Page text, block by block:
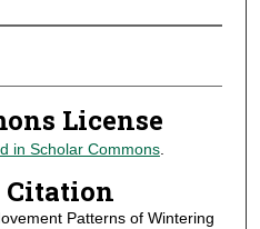
License
in Scholar Commons.
Citation
Patterns of Wintering